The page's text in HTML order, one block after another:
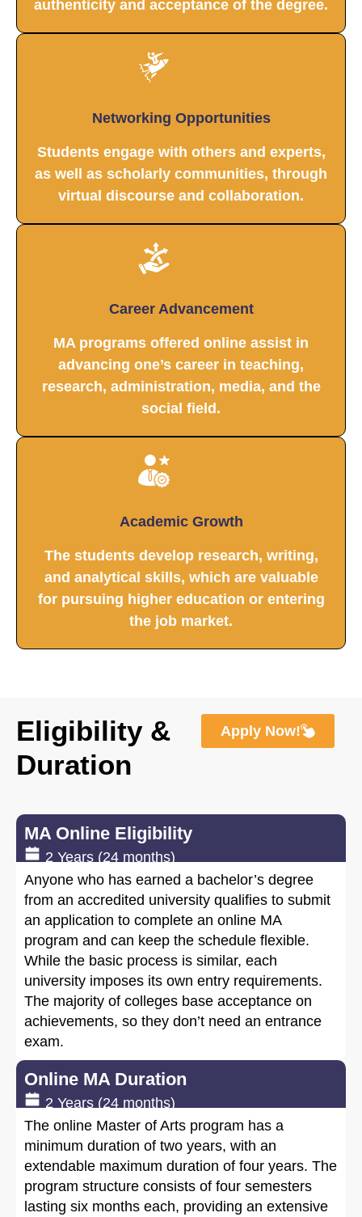
authenticity and acceptance of the degree.
Networking Opportunities
Students engage with others and experts,
as well as scholarly communities, through
virtual discourse and collaboration.
Career Advancement
MA programs offered online assist in
advancing one’s career in teaching,
research, administration, media, and the
social field.
Academic Growth
The students develop research, writing,
and analytical skills, which are valuable
for pursuing higher education or entering
the job market.
Eligibility &
Duration
Apply Now!
MA Online Eligibility
2 Years (24 months)
Anyone who has earned a bachelor’s degree
from an accredited university qualifies to submit
an application to complete an online MA
program and can keep the schedule flexible.
While the basic process is similar, each
university imposes its own entry requirements.
The majority of colleges base acceptance on
achievements, so they don’t need an entrance
exam.
Online MA Duration
2 Years (24 months)
The online Master of Arts program has a
minimum duration of two years, with an
extendable maximum duration of four years. The
program structure consists of four semesters
lasting six months each, providing an extensive